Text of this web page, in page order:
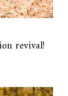
revival!